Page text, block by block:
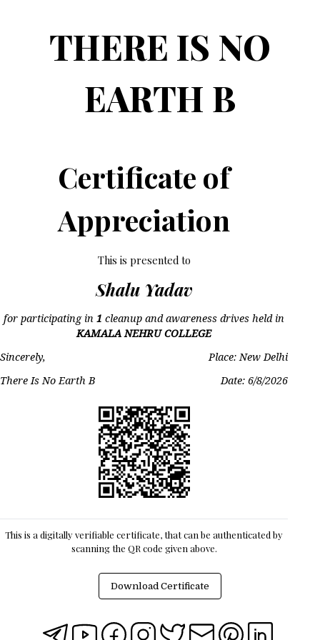
THERE IS NO
EARTH B
Certificate of
Appreciation
This is presented to
Shalu Yadav
for participating in1 cleanup and awareness drives held in
KAMALA NEHRU COLLEGE
Sincerely,
Place: New Delhi
There Is No Earth B
Date:6/8/2026
This is a digitally verifiable certificate, that can be authenticated by
scanning the QR code given above.
Download Certificate